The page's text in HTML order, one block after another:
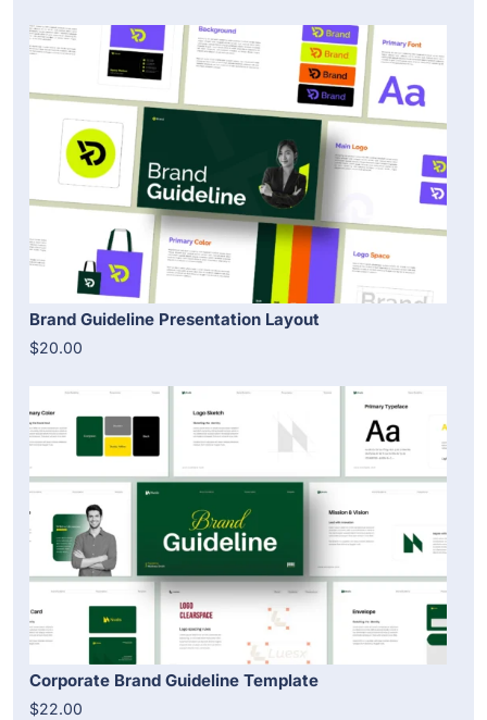
Brand Guideline Presentation Layout
$20.00
Corporate Brand Guideline Template
$22.00